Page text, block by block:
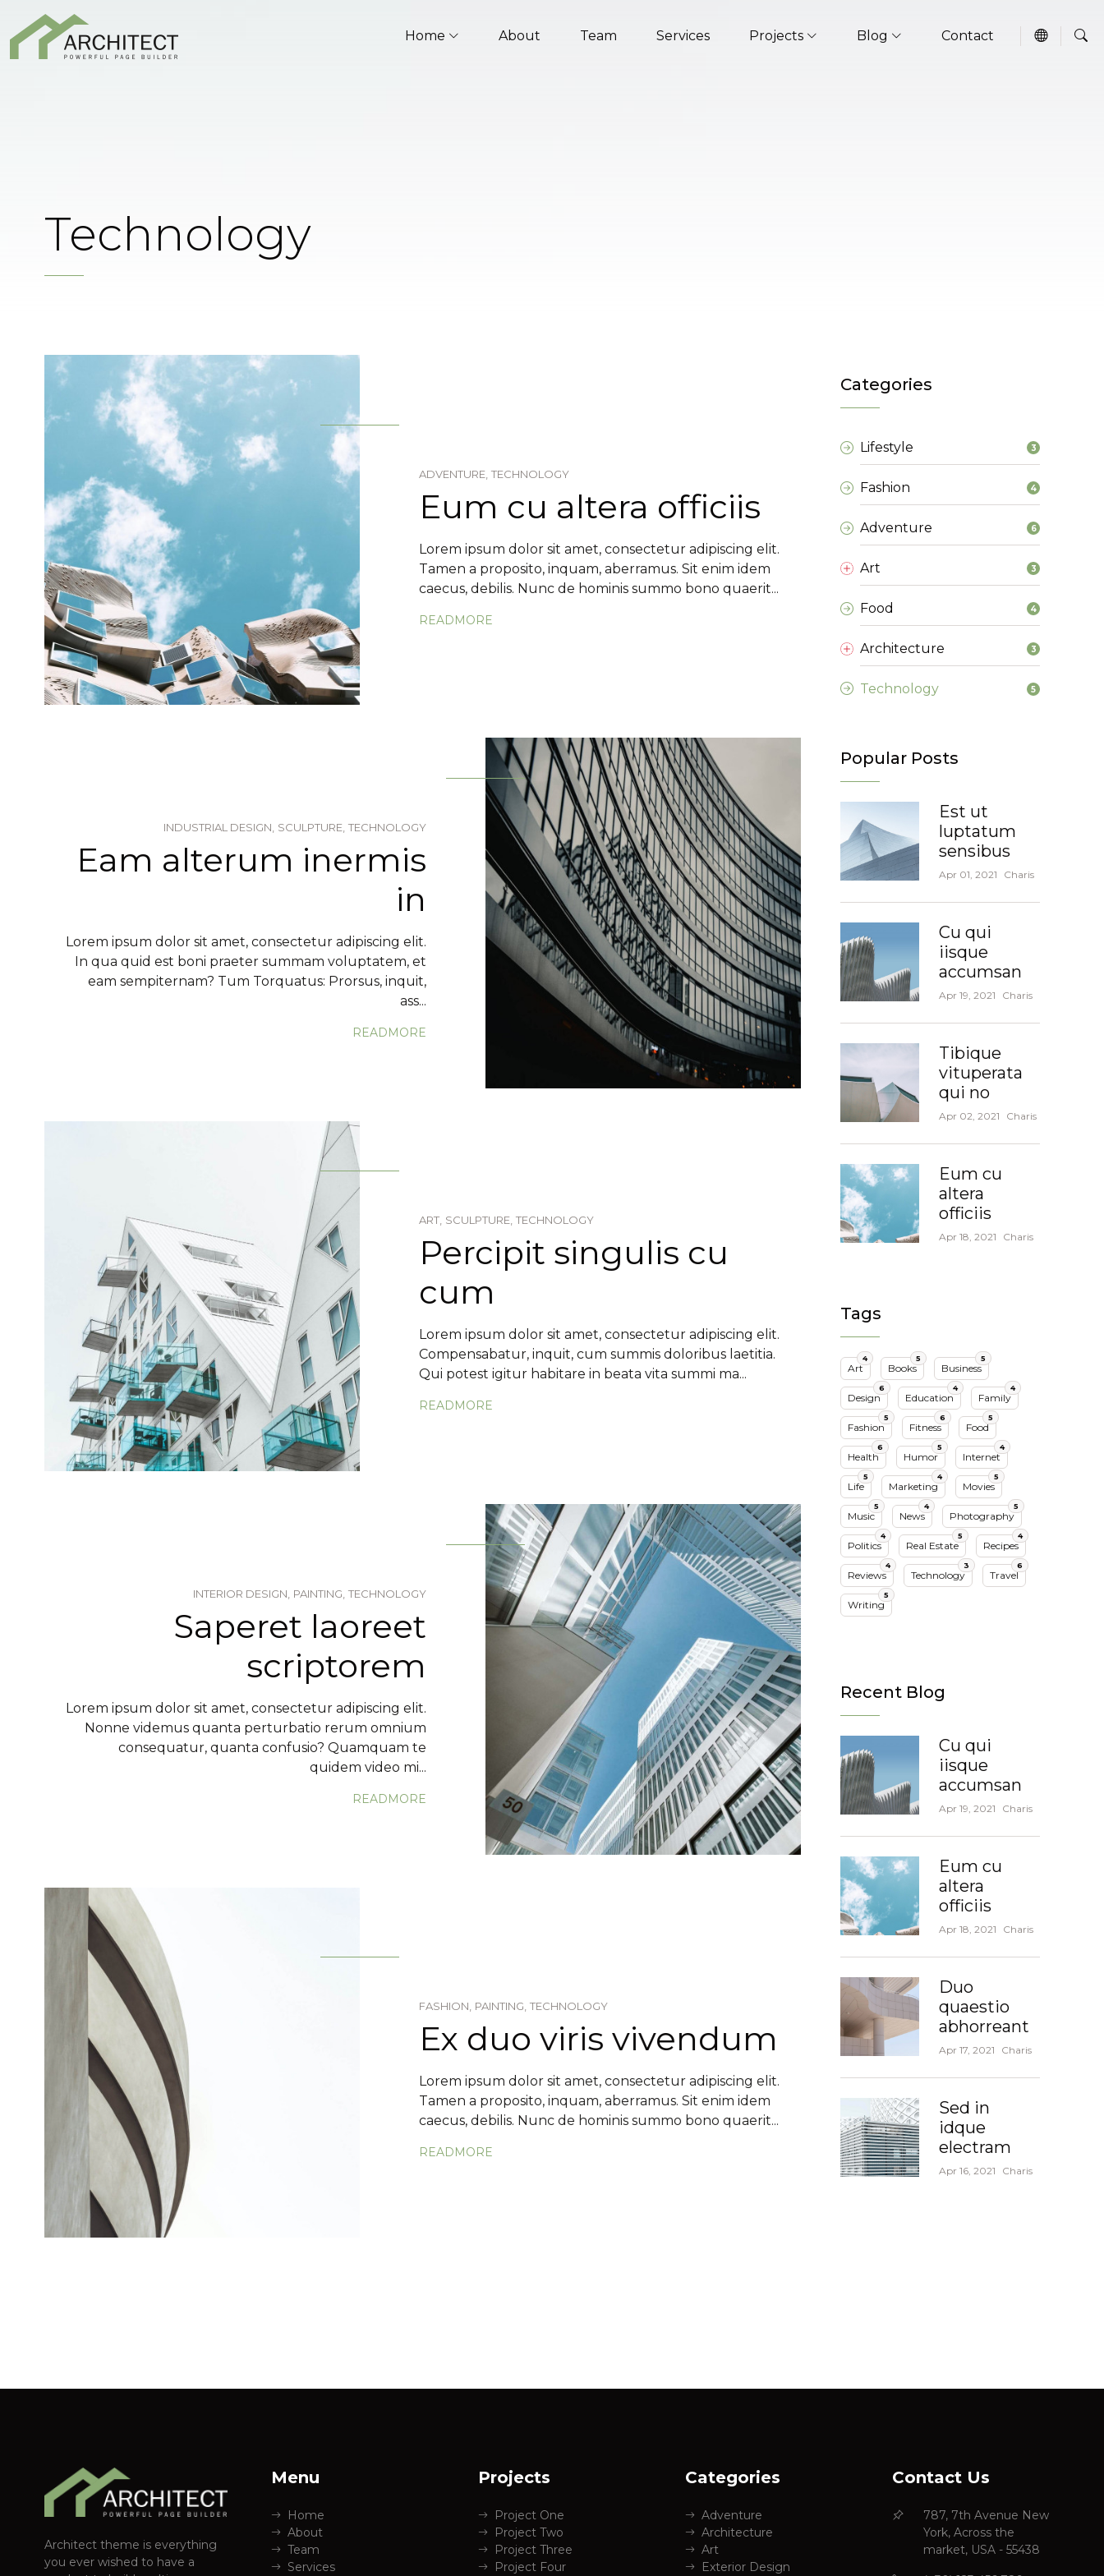
Home About Team Services Projects Blog Contact
Technology
ADVENTURE, TECHNOLOGY
Eum cu altera officiis
Lorem ipsum dolor sit amet, consectetur adipiscing elit.
Tamen a proposito, inquam, aberramus. Sit enim idem
caecus, debilis. Nunc de hominis summo bono quaerit...
READMORE
INDUSTRIAL DESIGN, SCULPTURE, TECHNOLOGY
Eam alterum inermis
in
Lorem ipsum dolor sit amet, consectetur adipiscing elit.
In qua quid est boni praeter summam voluptatem, et
eam sempiternam? Tum Torquatus: Prorsus, inquit,
ass...
READMORE
ART, SCULPTURE, TECHNOLOGY
Percipit singulis cu
cum
Lorem ipsum dolor sit amet, consectetur adipiscing elit.
Compensabatur, inquit, cum summis doloribus laetitia.
Qui potest igitur habitare in beata vita summi ma...
READMORE
INTERIOR DESIGN, PAINTING, TECHNOLOGY
Saperet laoreet
scriptorem
Lorem ipsum dolor sit amet, consectetur adipiscing elit.
Nonne videmus quanta perturbatio rerum omnium
consequatur, quanta confusio? Quamquam te
quidem video mi...
READMORE
FASHION, PAINTING, TECHNOLOGY
Ex duo viris vivendum
Lorem ipsum dolor sit amet, consectetur adipiscing elit.
Tamen a proposito, inquam, aberramus. Sit enim idem
caecus, debilis. Nunc de hominis summo bono quaerit...
READMORE
Categories
Lifestyle 3
Fashion 4
Adventure 6
Art 3
Food 4
Architecture 3
Technology 5
Popular Posts
Est ut
luptatum
sensibus
Apr 01, 2021 Charis
Cu qui
iisque
accumsan
Apr 19, 2021 Charis
Tibique
vituperata
qui no
Apr 02, 2021 Charis
Eum cu
altera
officiis
Apr 18, 2021 Charis
Tags
Art
4
Books
5
Business
5
Design
6
Education
4
Family
4
Fashion
5
Fitness
6
Food
5
Health
6
Humor
5
Internet
4
Life
5
Marketing
4
Movies
5
Music
5
News
4
Photography
5
Politics
4
Real Estate
5
Recipes
4
Reviews
4
Technology
3
Travel
6
Writing
5
Recent Blog
Cu qui
iisque
accumsan
Apr 19, 2021 Charis
Eum cu
altera
officiis
Apr 18, 2021 Charis
Duo
quaestio
abhorreant
Apr 17, 2021 Charis
Sed in
idque
electram
Apr 16, 2021 Charis
Architect theme is everything
you ever wished to have a
Menu
Home
About
Team
Services
Projects
Project One
Project Two
Project Three
Project Four
Categories
Adventure
Architecture
Art
Exterior Design
Contact Us
787, 7th Avenue New
York, Across the
market, USA - 55438